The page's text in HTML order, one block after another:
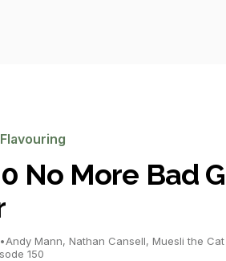
No More Bad
•Andy Mann, Nathan Cansell, Muesli the Cat
150